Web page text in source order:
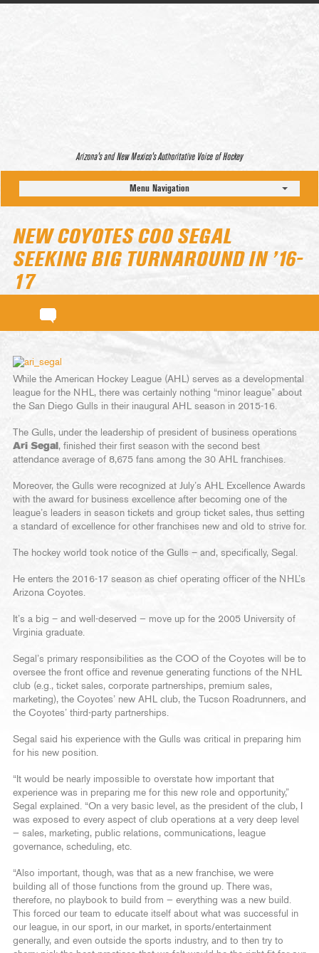
Arizona’s and New Mexico’s Authoritative Voice of Hockey
Menu Navigation
NEW COYOTES COO SEGAL
SEEKING BIG TURNAROUND IN ’16-
17
While the American Hockey League (AHL) serves as a developmental
league for the NHL, there was certainly nothing “minor league” about
the San Diego Gulls in their inaugural AHL season in 2015-16.
The Gulls, under the leadership of president of business operations
Ari Segal , finished their first season with the second best
attendance average of 8,675 fans among the 30 AHL franchises.
Moreover, the Gulls were recognized at July’s AHL Excellence Awards
with the award for business excellence after becoming one of the
league’s leaders in season tickets and group ticket sales, thus setting
a standard of excellence for other franchises new and old to strive for.
The hockey world took notice of the Gulls – and, specifically, Segal.
He enters the 2016-17 season as chief operating officer of the NHL’s
Arizona Coyotes.
It’s a big – and well-deserved — move up for the 2005 University of
Virginia graduate.
Segal’s primary responsibilities as the COO of the Coyotes will be to
oversee the front office and revenue generating functions of the NHL
club (e.g., ticket sales, corporate partnerships, premium sales,
marketing), the Coyotes’ new AHL club, the Tucson Roadrunners, and
the Coyotes’ third-party partnerships.
Segal said his experience with the Gulls was critical in preparing him
for his new position.
“It would be nearly impossible to overstate how important that
experience was in preparing me for this new role and opportunity,”
Segal explained. “On a very basic level, as the president of the club, I
was exposed to every aspect of club operations at a very deep level
— sales, marketing, public relations, communications, league
governance, scheduling, etc.
“Also important, though, was that as a new franchise, we were
building all of those functions from the ground up. There was,
therefore, no playbook to build from — everything was a new build.
This forced our team to educate itself about what was successful in
our league, in our sport, in our market, in sports/entertainment
generally, and even outside the sports industry, and to then try to